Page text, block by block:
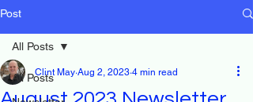
Post
All Posts
All Posts
Clint May Aug 2, 2023 4 min read